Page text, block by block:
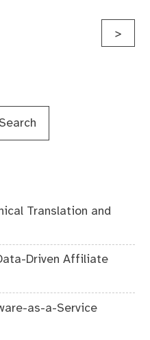
>
Search
Translation and
Driven Affiliate
as-a-Service